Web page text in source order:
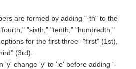
are formed by adding "-th" to the
"sixth," "tenth," "hundredth."
for the first three- "first" (1st),
(3rd).
'y' change 'y' to 'ie' before adding '-